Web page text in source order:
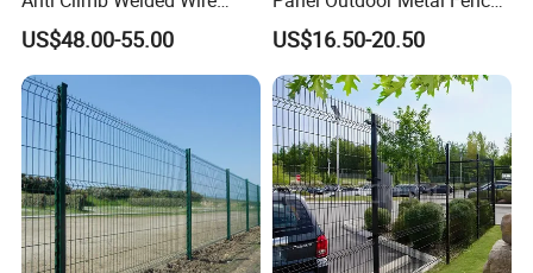
Mesh Fences Clear View
Fence Hot Dipped
Galvanized Powder Coated
Fencing for Prison Airport
Perimeter Garden
US$48.00-55.00
/ Standard Portable Mobile
Australia Temporary Fence
for Construction Site
US$16.50-20.50